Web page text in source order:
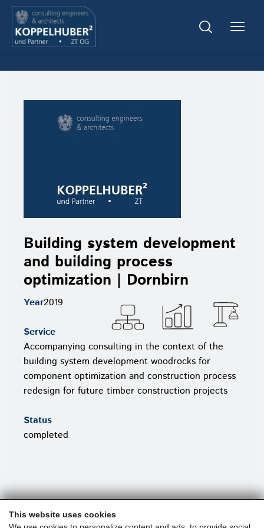
This website uses cookies
Building system development
and building process
optimization | Dornbirn
Year2019
Service
Accompanying consulting in the context of the
building system development woodrocks for
component optimization and construction process
redesign for future timber construction projects
Status
completed